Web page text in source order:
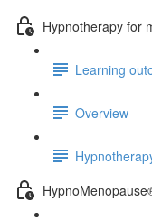
Hypnotherapy for
Learning
Overview